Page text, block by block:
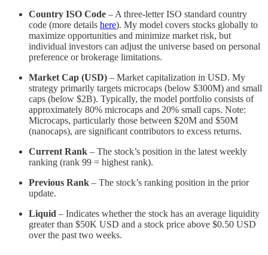
Country ISO Code – A three-letter ISO standard country
code (more details here). My model covers stocks globally to
maximize opportunities and minimize market risk, but
individual investors can adjust the universe based on personal
preference or brokerage limitations.
Market Cap (USD) – Market capitalization in USD. My
strategy primarily targets microcaps (below $300M) and small
caps (below $2B). Typically, the model portfolio consists of
approximately 80% microcaps and 20% small caps. Note:
Microcaps, particularly those between $20M and $50M
(nanocaps), are significant contributors to excess returns.
Current Rank – The stock’s position in the latest weekly
ranking (rank 99 = highest rank).
Previous Rank – The stock’s ranking position in the prior
update.
Liquid – Indicates whether the stock has an average liquidity
greater than $50K USD and a stock price above $0.50 USD
over the past two weeks.